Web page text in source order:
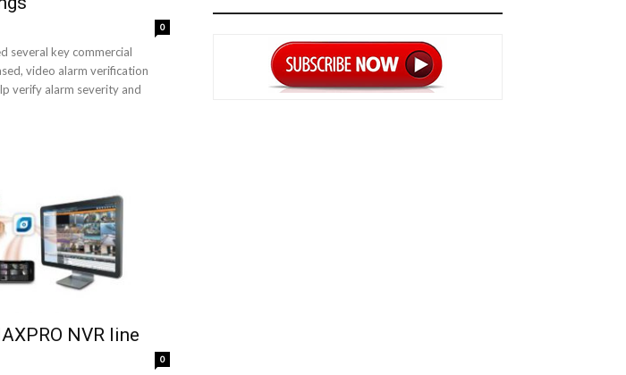
0
several key commercial
video alarm verification
verify alarm severity and
NVR line
0